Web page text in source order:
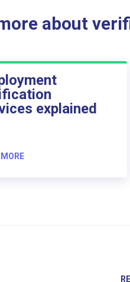
about
explained
MORE